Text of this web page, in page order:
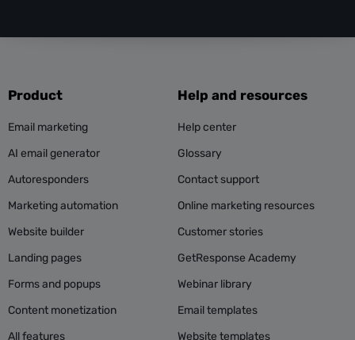
Product
Email marketing
AI email generator
Autoresponders
Marketing automation
Website builder
Landing pages
Forms and popups
Content monetization
All features
Help and resources
Help center
Glossary
Contact support
Online marketing resources
Customer stories
GetResponse Academy
Webinar library
Email templates
Website templates